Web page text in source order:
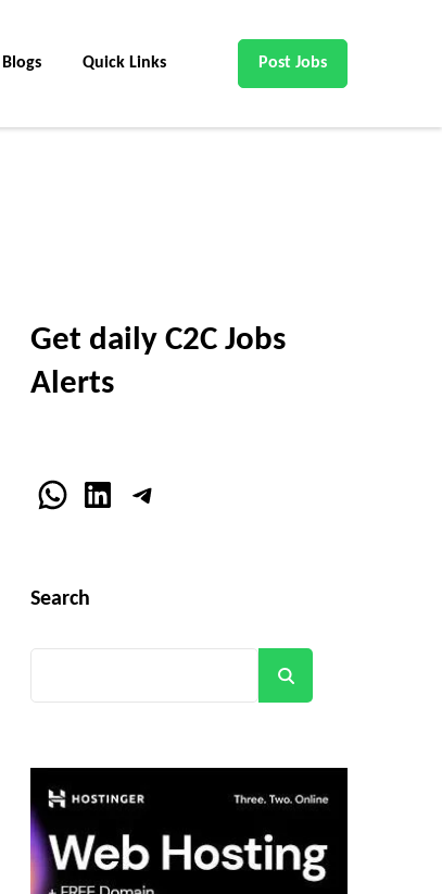
Blogs Quick Links Post Jobs
Get daily C2C Jobs
Alerts
WhatsApp
LinkedInTelegram
Search